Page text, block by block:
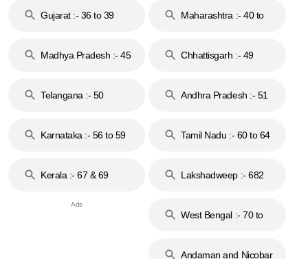
Gujarat :- 36 to 39
Maharashtra :- 40 to
Madhya Pradesh :- 45
Chhattisgarh :- 49
Telangana :- 50
Andhra Pradesh :- 51
Karnataka :- 56 to 59
Tamil Nadu :- 60 to 64
Kerala :- 67 & 69 Lakshadweep :- 682
West Bengal :- 70 to
Andaman and Nicobar